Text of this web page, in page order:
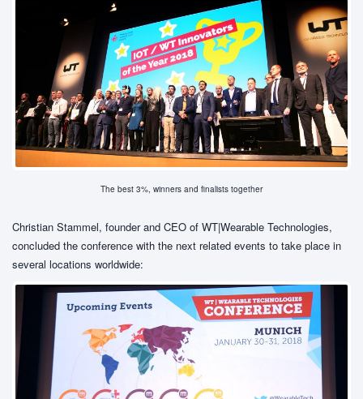
The best 3%, winners and finalists together
Christian Stammel, founder and CEO of WT|Wearable Technologies,
concluded the conference with the next related events to take place in
several locations worldwide: